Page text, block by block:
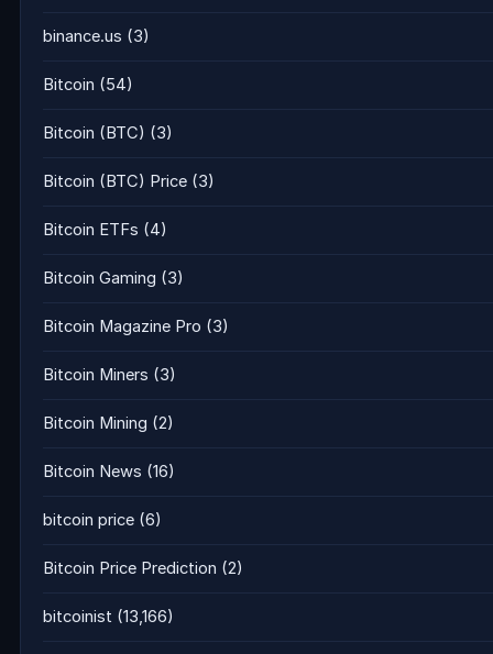
binance.us (3)
Bitcoin (54)
Bitcoin (BTC) (3)
Bitcoin (BTC) Price (3)
Bitcoin ETFs (4)
Bitcoin Gaming (3)
Bitcoin Magazine Pro (3)
Bitcoin Miners (3)
Bitcoin Mining (2)
Bitcoin News (16)
bitcoin price (6)
Bitcoin Price Prediction (2)
bitcoinist (13,166)